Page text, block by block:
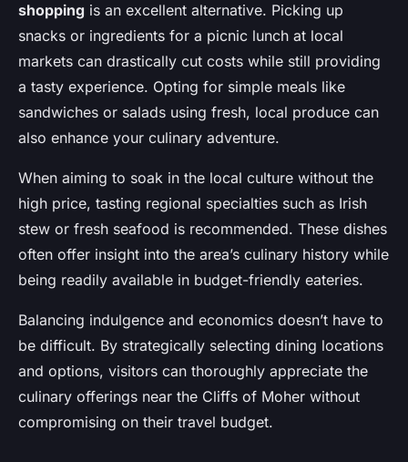
shopping is an excellent alternative. Picking up
snacks or ingredients for a picnic lunch at local
markets can drastically cut costs while still providing
a tasty experience. Opting for simple meals like
sandwiches or salads using fresh, local produce can
also enhance your culinary adventure.
When aiming to soak in the local culture without the
high price, tasting regional specialties such as Irish
stew or fresh seafood is recommended. These dishes
often offer insight into the area’s culinary history while
being readily available in budget-friendly eateries.
Balancing indulgence and economics doesn’t have to
be difficult. By strategically selecting dining locations
and options, visitors can thoroughly appreciate the
culinary offerings near the Cliffs of Moher without
compromising on their travel budget.